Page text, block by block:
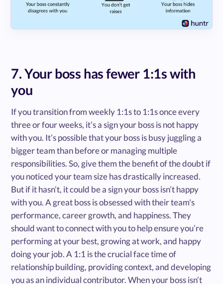
7. Your boss has fewer 1:1s with
you
If you transition from weekly 1:1s to 1:1s once every
three or four weeks, it’s a sign your boss is not happy
with you. It’s possible that your boss is busy juggling a
bigger team than before or managing multiple
responsibilities. So, give them the benefit of the doubt if
you noticed your team size has drastically increased.
But if it hasn’t, it could be a sign your boss isn’t happy
with you. A great boss is obsessed with their team's
performance, career growth, and happiness. They
should want to connect with you to help ensure you’re
performing at your best, growing at work, and happy
doing your job. A 1:1 is the crucial face time of
relationship building, providing context, and developing
you as an individual contributor. When your boss isn’t